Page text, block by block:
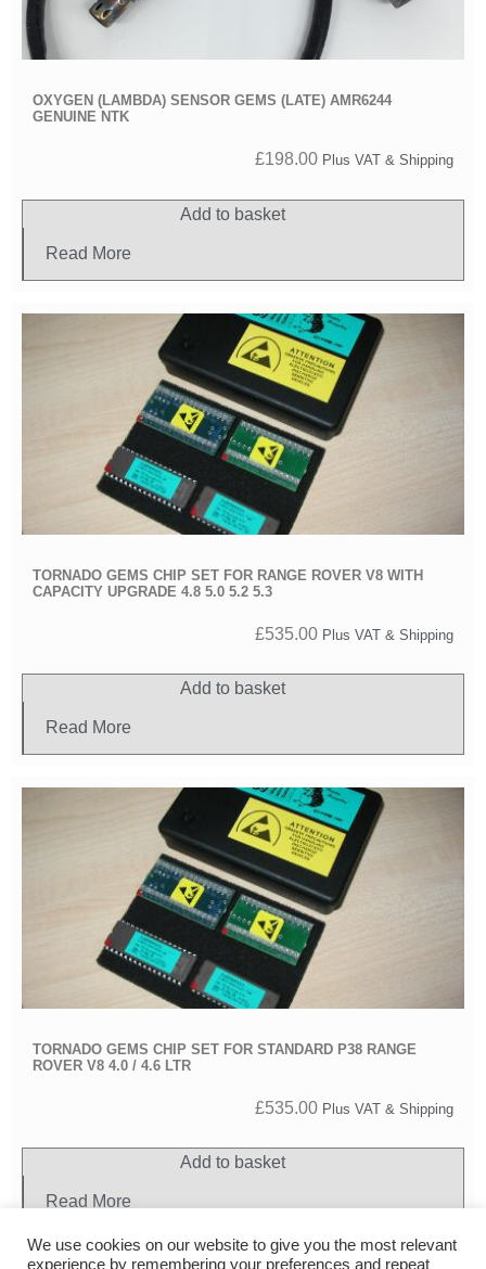
OXYGEN (LAMBDA) SENSOR GEMS (LATE) AMR6244
GENUINE NTK
£198.00 Plus VAT & Shipping
Add to basket
Read More
TORNADO GEMS CHIP SET FOR RANGE ROVER V8 WITH
CAPACITY UPGRADE 4.8 5.0 5.2 5.3
£535.00 Plus VAT & Shipping
Add to basket
Read More
TORNADO GEMS CHIP SET FOR STANDARD P38 RANGE
ROVER V8 4.0 / 4.6 LTR
£535.00 Plus VAT & Shipping
Add to basket
Read More
We use cookies on our website to give you the most relevant
experience by remembering your preferences and repeat